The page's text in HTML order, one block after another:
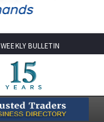
WEEKLY BULLETIN